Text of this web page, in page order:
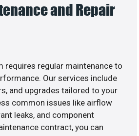
and Repair
requires regular maintenance to
Our services include
and upgrades tailored to your
common issues like airflow
leaks, and component
contract, you can